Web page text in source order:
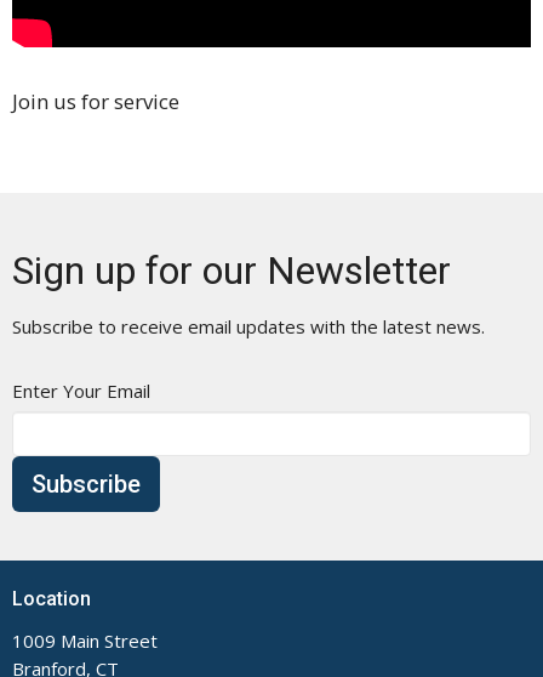
Join us for service
Sign up for our Newsletter
Subscribe to receive email updates with the latest news.
Enter Your Email
Subscribe
Location
1009 Main Street
Branford, CT